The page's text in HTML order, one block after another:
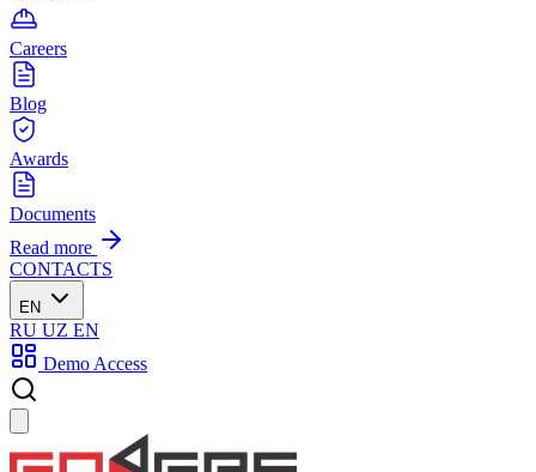
Careers
Blog
Awards
Documents
Read more
CONTACTS
EN
RU UZ EN
Demo Access